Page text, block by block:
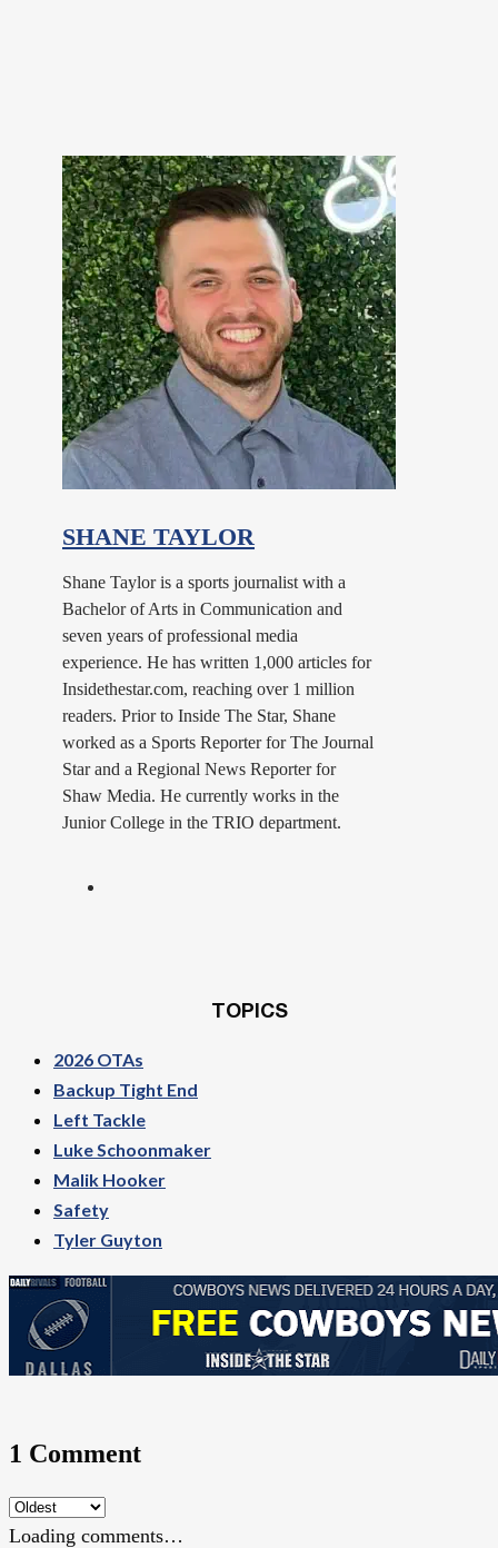
SHANE TAYLOR
Shane Taylor is a sports journalist with a
Bachelor of Arts in Communication and
seven years of professional media
experience. He has written 1,000 articles for
Insidethestar.com, reaching over 1 million
readers. Prior to Inside The Star, Shane
worked as a Sports Reporter for The Journal
Star and a Regional News Reporter for
Shaw Media. He currently works in the
Junior College in the TRIO department.
TOPICS
2026 OTAs
Backup Tight End
Left Tackle
Luke Schoonmaker
Malik Hooker
Safety
Tyler Guyton
1 Comment
Loading comments…